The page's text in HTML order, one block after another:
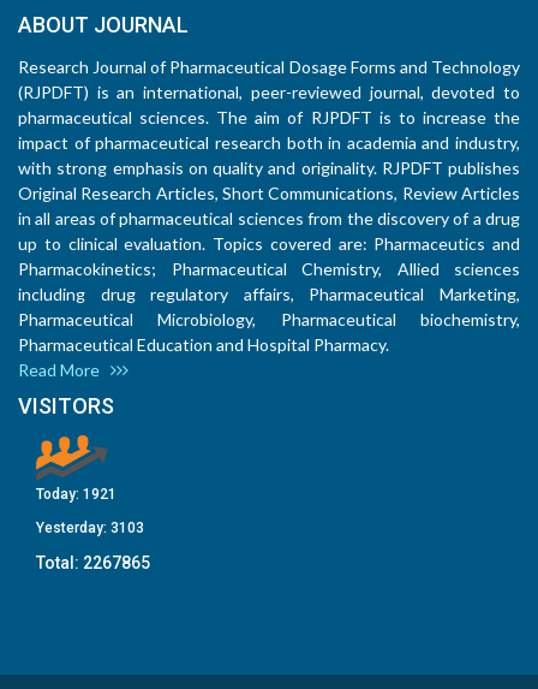
ABOUT JOURNAL
Research Journal of Pharmaceutical Dosage Forms and Technology
(RJPDFT) is an international, peer-reviewed journal, devoted to
pharmaceutical sciences. The aim of RJPDFT is to increase the
impact of pharmaceutical research both in academia and industry,
with strong emphasis on quality and originality. RJPDFT publishes
Original Research Articles, Short Communications, Review Articles
in all areas of pharmaceutical sciences from the discovery of a drug
up to clinical evaluation. Topics covered are: Pharmaceutics and
Pharmacokinetics; Pharmaceutical Chemistry, Allied sciences
including drug regulatory affairs, Pharmaceutical Marketing,
Pharmaceutical Microbiology, Pharmaceutical biochemistry,
Pharmaceutical Education and Hospital Pharmacy.
Read More
VISITORS
Today: 1921
Yesterday: 3103
Total: 2267865